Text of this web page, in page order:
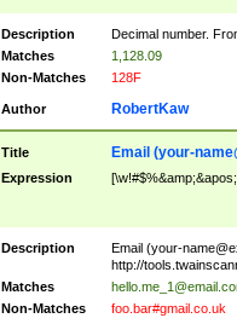
Description
Decimal number.
Matches
1,128.09
Non-Matches
128F
Author RobertKaw
Title Email (your-
Expression
Description Email (your-
http://
Matches
Non-Matches
foo.bar#gmail.co.uk